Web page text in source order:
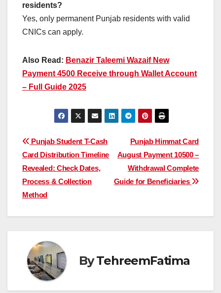
residents?
Yes, only permanent Punjab residents with valid
CNICs can apply.
Also Read: Benazir Taleemi Wazaif New
Payment 4500 Receive through Wallet Account
– Full Guide 2025
Post
navigation
Punjab Himmat Card
August Payment 10500 –
Withdrawal Complete
Guide for Beneficiaries
Punjab Student T-Cash
Card Distribution Timeline
Revealed: Check Dates,
Process & Collection
Method
ByTehreemFatima